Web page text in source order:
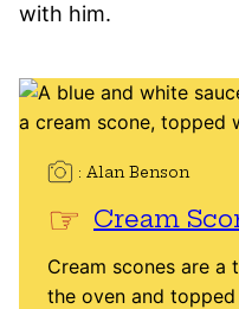
with him.
Alan Benson
Cream
Cream scones are
the oven and